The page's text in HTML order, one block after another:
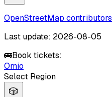
OpenStreetMap contributors
Last update: 2026-08-05
🚌Book tickets:
Omio
Select Region
🎲